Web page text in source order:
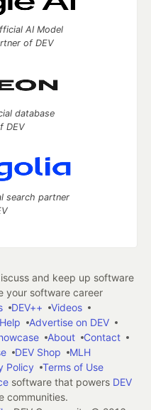
AI Model
of DEV
database
DEV
search partner
and keep up software
your software career
DEV++
Videos
Advertise on DEV
About
Contact
DEV Shop
MLH
Policy
Terms of Use
software that powers DEV
communities.